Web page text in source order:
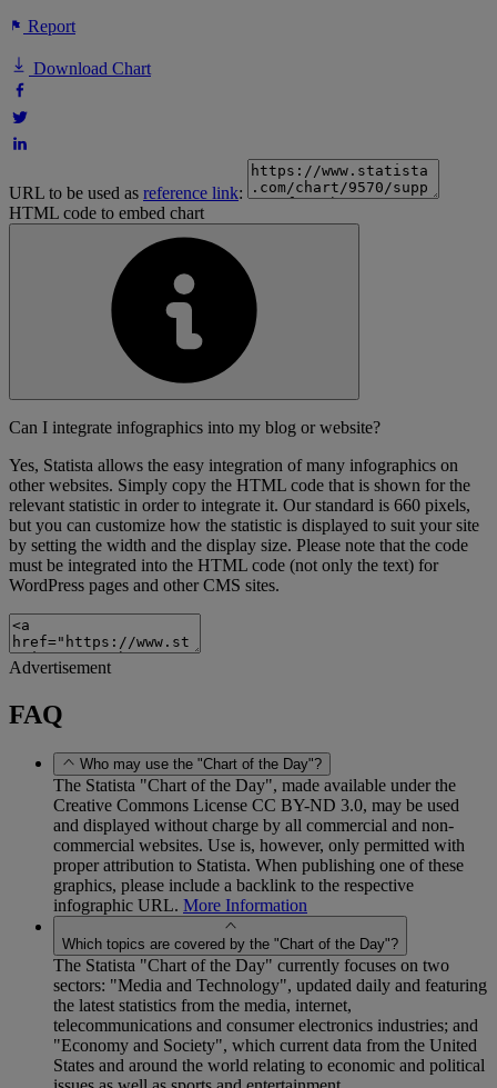
Report
Download Chart
URL to be used as reference link:
HTML code to embed chart
Can I integrate infographics into my blog or website?
Yes, Statista allows the easy integration of many infographics on
other websites. Simply copy the HTML code that is shown for the
relevant statistic in order to integrate it. Our standard is 660 pixels,
but you can customize how the statistic is displayed to suit your site
by setting the width and the display size. Please note that the code
must be integrated into the HTML code (not only the text) for
WordPress pages and other CMS sites.
Advertisement
FAQ
Who may use the "Chart of the Day"?
The Statista "Chart of the Day", made available under the
Creative Commons License CC BY-ND 3.0, may be used
and displayed without charge by all commercial and non-
commercial websites. Use is, however, only permitted with
proper attribution to Statista. When publishing one of these
graphics, please include a backlink to the respective
infographic URL. More Information
Which topics are covered by the "Chart of the Day"?
The Statista "Chart of the Day" currently focuses on two
sectors: "Media and Technology", updated daily and featuring
the latest statistics from the media, internet,
telecommunications and consumer electronics industries; and
"Economy and Society", which current data from the United
States and around the world relating to economic and political